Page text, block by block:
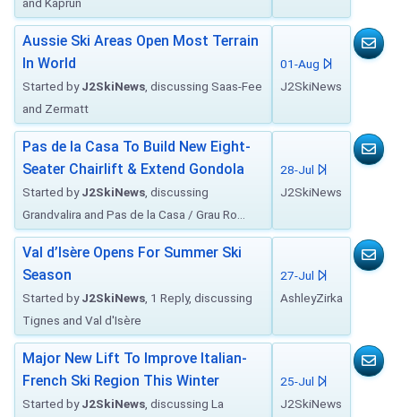
Aussie Ski Areas Open Most Terrain
In World
Started byJ2SkiNews , discussing Saas-Fee
and Zermatt
01-Aug
J2SkiNews
Pas de la Casa To Build New Eight-
Seater Chairlift & Extend Gondola
Started byJ2SkiNews , discussing
Grandvalira and Pas de la Casa / Grau Ro...
28-Jul
J2SkiNews
Val d’Isère Opens For Summer Ski
Season
Started byJ2SkiNews , 1 Reply, discussing
Tignes and Val d'Isère
27-Jul
AshleyZirka
Major New Lift To Improve Italian-
French Ski Region This Winter
Started byJ2SkiNews , discussing La
25-Jul
J2SkiNews